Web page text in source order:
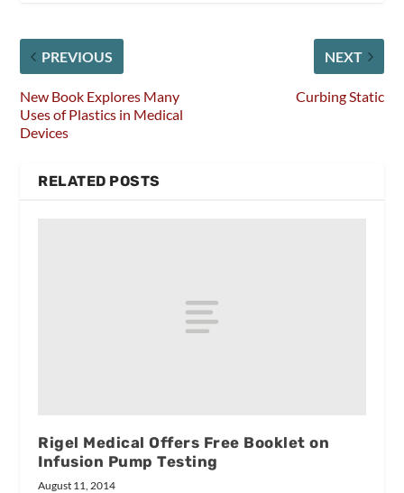
PREVIOUS
New Book Explores Many
Uses of Plastics in Medical
Devices
NEXT
Curbing Static
RELATED POSTS
Rigel Medical Offers Free Booklet on
Infusion Pump Testing
August 11, 2014